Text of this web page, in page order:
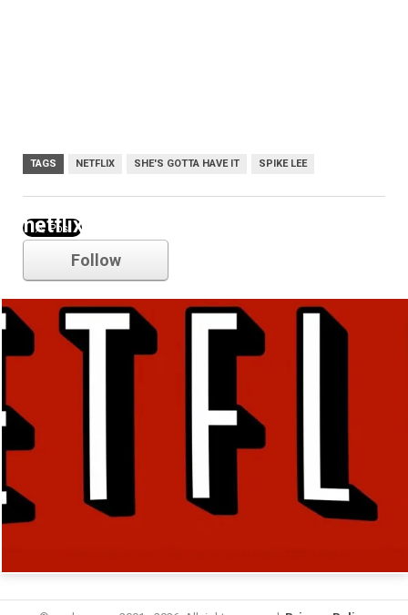
TAGS NETFLIX SHE'S GOTTA HAVE IT SPIKE LEE
netflix
Follow